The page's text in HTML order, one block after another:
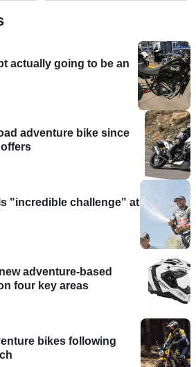
actually going to be an
adventure bike since
"incredible challenge" at
adventure-based
four key areas
bikes following